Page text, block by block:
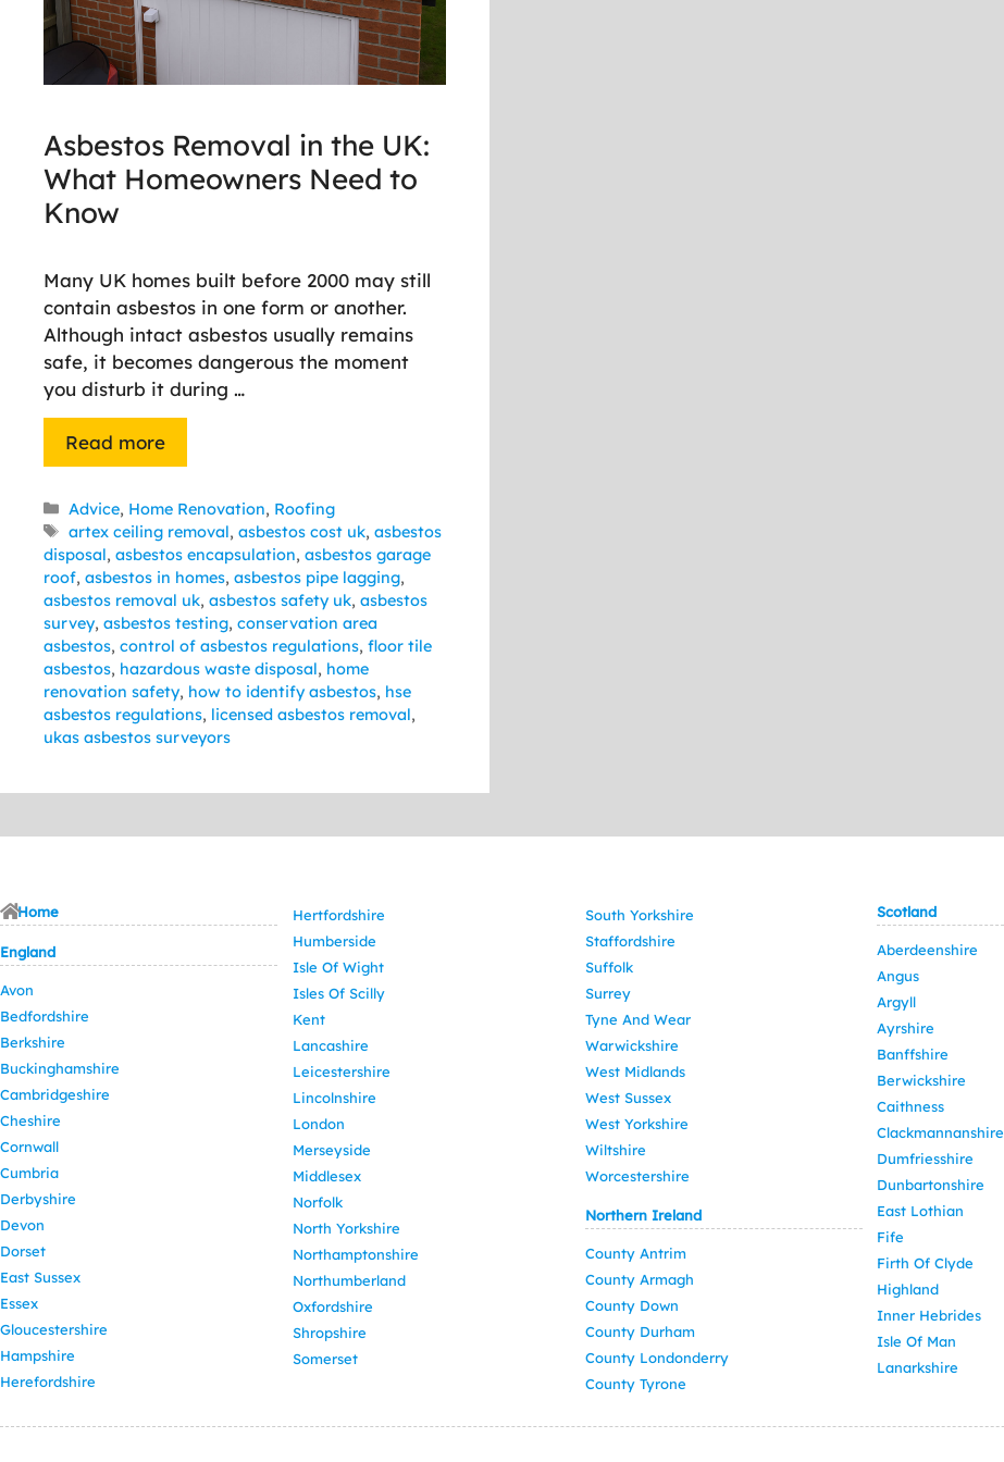
Asbestos Removal in the UK:
What Homeowners Need to
Know
Many UK homes built before 2000 may still
contain asbestos in one form or another.
Although intact asbestos usually remains
safe, it becomes dangerous the moment
you disturb it during …
Read more
Categories
Advice, Home Renovation, Roofing
Tags
artex ceiling removal,asbestos cost uk,asbestos
disposal, asbestos encapsulation, asbestos garage
roof, asbestos in homes, asbestos pipe lagging,
asbestos removal uk, asbestos safety uk, asbestos
survey, asbestos testing, conservation area
asbestos, control of asbestos regulations, floor tile
asbestos, hazardous waste disposal, home
renovation safety, how to identify asbestos, hse
asbestos regulations, licensed asbestos removal,
ukas asbestos surveyors
Home
England
Avon
Bedfordshire
Berkshire
Buckinghamshire
Cambridgeshire
Cheshire
Cornwall
Cumbria
Derbyshire
Devon
Dorset
East Sussex
Essex
Gloucestershire
Hampshire
Herefordshire
Hertfordshire
Humberside
Isle Of Wight
Isles Of Scilly
Kent
Lancashire
Leicestershire
Lincolnshire
London
Merseyside
Middlesex
Norfolk
North Yorkshire
Northamptonshire
Northumberland
Oxfordshire
Shropshire
Somerset
South Yorkshire
Staffordshire
Suffolk
Surrey
Tyne And Wear
Warwickshire
West Midlands
West Sussex
West Yorkshire
Wiltshire
Worcestershire
Northern Ireland
County Antrim
County Armagh
County Down
County Durham
County Londonderry
County Tyrone
Scotland
Aberdeenshire
Angus
Argyll
Ayrshire
Banffshire
Berwickshire
Caithness
Clackmannanshire
Dumfriesshire
Dunbartonshire
East Lothian
Fife
Firth Of Clyde
Highland
Inner Hebrides
Isle Of Man
Lanarkshire